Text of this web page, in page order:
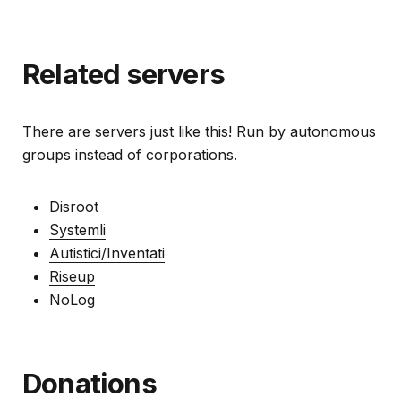
Related servers
There are servers just like this! Run by autonomous
groups instead of corporations.
Disroot
Systemli
Autistici/Inventati
Riseup
NoLog
Donations